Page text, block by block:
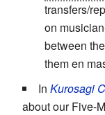
transfers/
on
between
them en
In Kurosagi
about our Five-